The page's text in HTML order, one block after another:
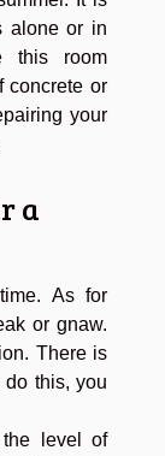
alone or in
this room
concrete or
your
a
As for
or gnaw.
There is
do this, you
level of